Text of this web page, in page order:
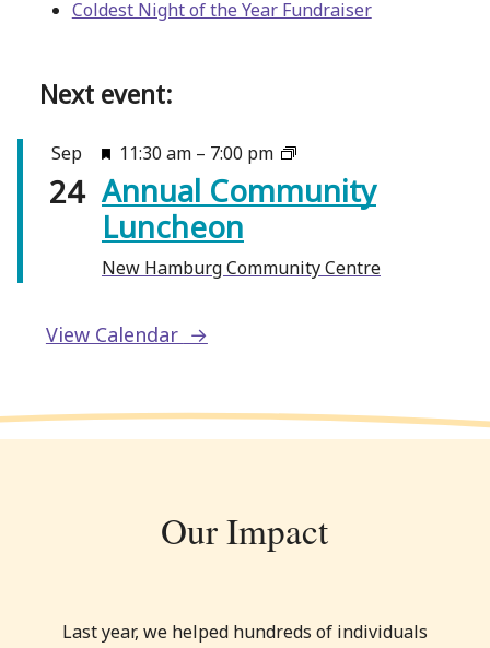
Coldest Night of the Year Fundraiser
Next event:
Sep
24
F
e
a
t
u
e
11:30 am – 7:00 pm
Annual Community
Luncheon
New Hamburg Community Centre
View Calendar
Our Impact
Last year, we helped hundreds of individuals